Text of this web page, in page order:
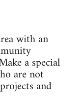
with an
a special
are not
and